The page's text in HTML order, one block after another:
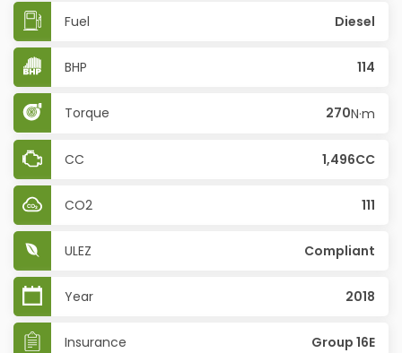
Fuel Diesel
BHP 114
Torque 270N·m
CC 1,496CC
CO2 111
ULEZ Compliant
Year 2018
Insurance Group 16E